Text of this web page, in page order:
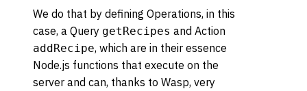
We do that by defining Operations, in this
case, a Query getRecipes and Action
addRecipe, which are in their essence
Node.js functions that execute on the
server and can, thanks to Wasp, very